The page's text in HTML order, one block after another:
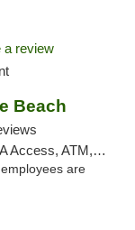
a review
Beach
Card, Delivery, Pickup
are